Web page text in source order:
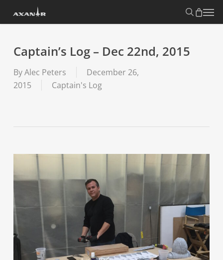
search
Menu
Captain’s Log – Dec 22nd, 2015
ByAlec Peters
December 26,
2015
Captain's Log